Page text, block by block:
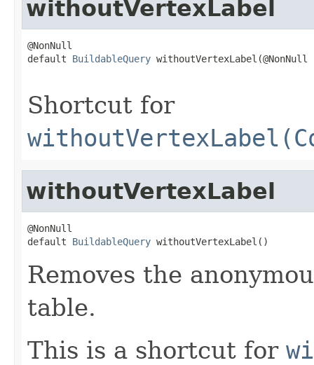
withoutVertexLabel
@NonNull
default BuildableQuery withoutVertexLabel(@NonNull
Shortcut for
withoutVertexLabel
@NonNull
default BuildableQuery withoutVertexLabel()
Removes the
table.
This is a shortcut for